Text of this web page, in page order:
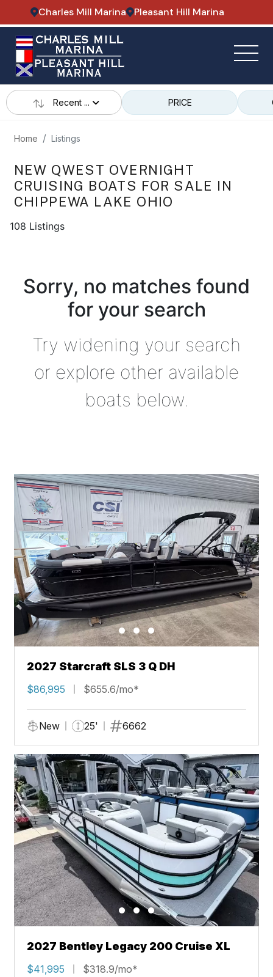
Charles Mill Marina Pleasant Hill Marina
Recent ... PRICE
Home Listings
NEW QWEST OVERNIGHT
CRUISING BOATS FOR SALE IN
CHIPPEWA LAKE OHIO
108 Listings
Sorry, no matches found
for your search
Try widening your search
or explore other available
boats below.
2027 Starcraft SLS 3 Q DH
$86,995 $655.6/mo*
New 25' 6662
2027 Bentley Legacy 200 Cruise XL
$41,995 $318.9/mo*